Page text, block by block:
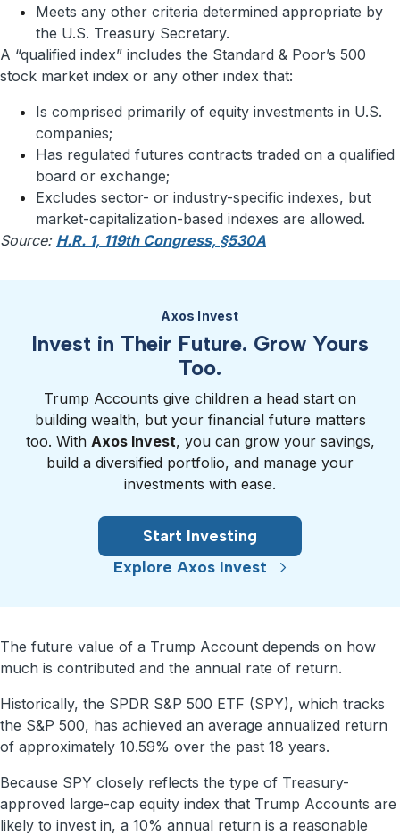
Meets any other criteria determined appropriate by
the U.S. Treasury Secretary.
A “qualified index” includes the Standard & Poor’s 500
stock market index or any other index that:
Is comprised primarily of equity investments in U.S.
companies;
Has regulated futures contracts traded on a qualified
board or exchange;
Excludes sector- or industry-specific indexes, but
market-capitalization-based indexes are allowed.
Source: H.R. 1, 119th Congress, §530A
Axos Invest
Invest in Their Future. Grow Yours
Too.
Trump Accounts give children a head start on
building wealth, but your financial future matters
too. With Axos Invest, you can grow your savings,
build a diversified portfolio, and manage your
investments with ease.
Start Investing
Explore Axos Invest
The future value of a Trump Account depends on how
much is contributed and the annual rate of return.
Historically, the SPDR S&P 500 ETF (SPY), which tracks
the S&P 500, has achieved an average annualized return
of approximately 10.59% over the past 18 years.
Because SPY closely reflects the type of Treasury-
approved large-cap equity index that Trump Accounts are
likely to invest in, a 10% annual return is a reasonable